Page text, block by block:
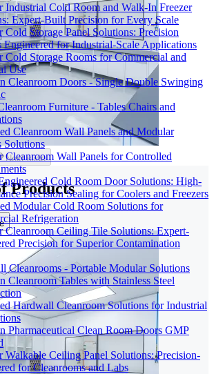
Industrial Cold Room and Walk-In Freezer
Expert-Built Precision for Every Scale
Cold Storage Panel Solutions: Precision
Engineered for Industrial-Scale Applications
Cold Storage Rooms for Commercial and
Use
Cleanroom Doors - Single Double Swinging
Furniture - Tables Chairs and
Cleanroom Wall Panels and Modular
Solutions
Cleanroom Wall Panels for Controlled
Cold Room Door Solutions: High-
Precision Sealing for Coolers and Freezers
Modular Cold Room Solutions for
Refrigeration
Cleanroom Ceiling Tile Solutions: Expert-
Precision for Superior Contamination
Cleanrooms - Portable Modular Solutions
Cleanroom Tables with Stainless Steel
Hardwall Cleanroom Solutions for Industrial
Pharmaceutical Clean Room Doors GMP
Walkable Ceiling Panel Solutions: Precision-
for Cleanrooms and Labs
Next slide
Products